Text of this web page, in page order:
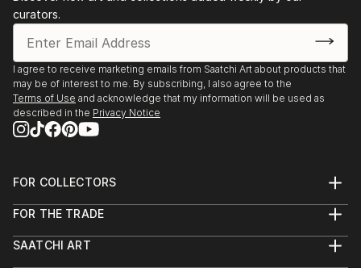
curators.
I agree to receive marketing emails from Saatchi Art about products that
may be of interest to me. By subscribing, I also agree to the
Terms of Use and acknowledge that my information will be used as
described in the Privacy Notice
FOR COLLECTORS
Help Center
Commissions
FOR THE TRADE
Trade Program
SAATCHI ART